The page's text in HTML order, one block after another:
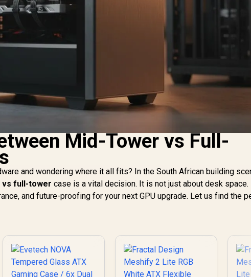
Mid-Tower vs Full-
and wondering where it all fits? In the South African building
vs full-tower case is a vital decision. It is not just about desk space.
and future-proofing for your next GPU upgrade. Let us find the